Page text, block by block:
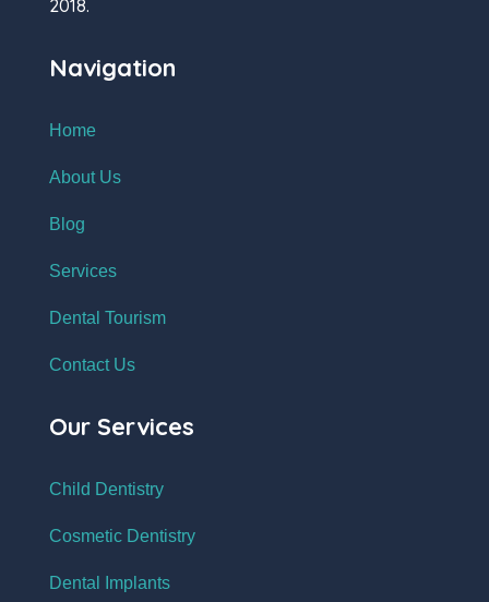
2018.
Navigation
Home
About Us
Blog
Services
Dental Tourism
Contact Us
Our Services
Child Dentistry
Cosmetic Dentistry
Dental Implants